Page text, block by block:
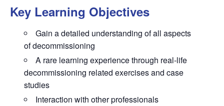
Key Learning Objectives
Gain a detailed understanding of all aspects
of decommissioning
A rare learning experiencethrough real-life
decommissioning related exercises and case
studies
Interaction with other professionals